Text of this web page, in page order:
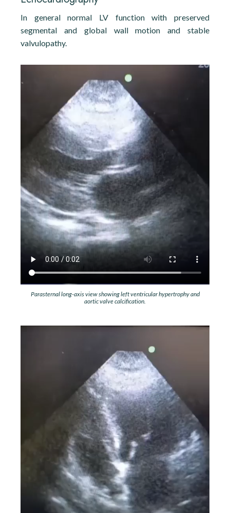
In general normal LV function with preserved
segmental and global wall motion and stable
valvulopathy.
Parasternal long-axis view showing left ventricular hypertrophy and
aortic valve calcification.